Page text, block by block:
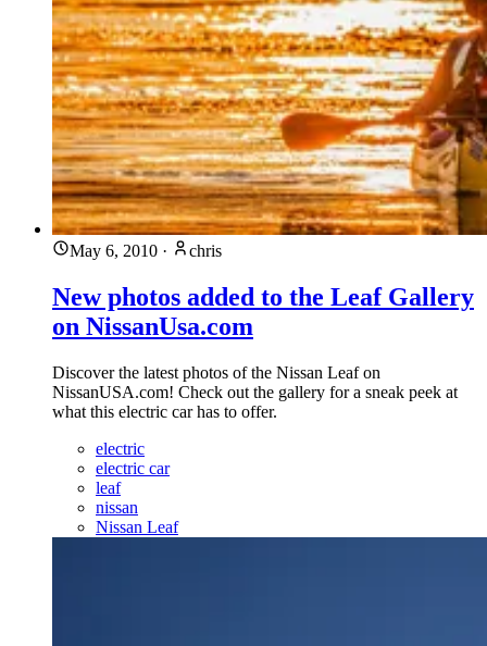
May 6, 2010 · chris
New photos added to the Leaf Gallery
on NissanUsa.com
Discover the latest photos of the Nissan Leaf on
NissanUSA.com! Check out the gallery for a sneak peek at
what this electric car has to offer.
electric
electric car
leaf
nissan
Nissan Leaf